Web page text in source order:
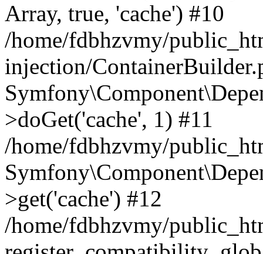
Array, true, 'cache') #10
/home/fdbhzvmy/
injection/
>doGet('cache', 1) #11
/home/fdbhzvmy/
>get('cache') #12
/home/fdbhzvmy/